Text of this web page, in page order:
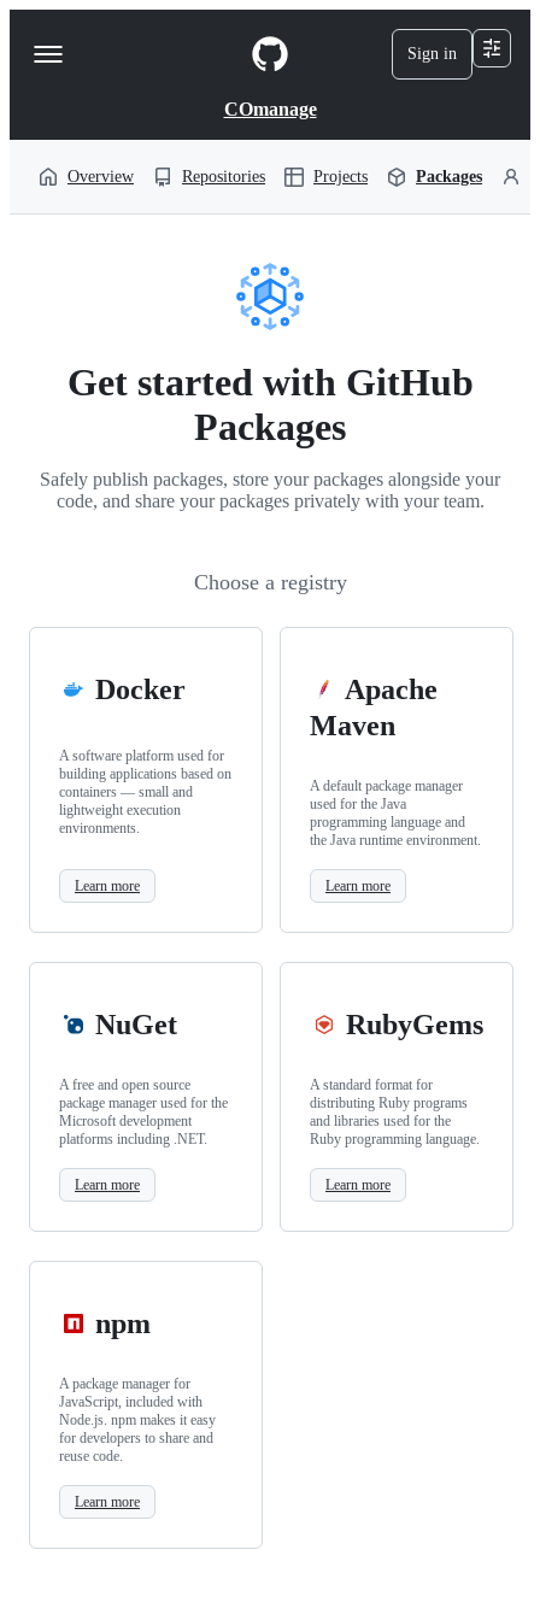
t
Navigation
Sign in
COmanage
Overview Repositories Projects Packages
Get started with GitHub
Packages
Safely publish packages, store your packages alongside your
code, and share your packages privately with your team.
Choose a registry
Docker
A software platform used for
building applications based on
containers — small and
lightweight execution
environments.
Learn more
Apache
Maven
A default package manager
used for the Java
programming language and
the Java runtime environment.
Learn more
NuGet
A free and open source
package manager used for the
Microsoft development
platforms including .NET.
Learn more
RubyGems
A standard format for
distributing Ruby programs
and libraries used for the
Ruby programming language.
Learn more
npm
A package manager for
JavaScript, included with
Node.js. npm makes it easy
for developers to share and
reuse code.
Learn more